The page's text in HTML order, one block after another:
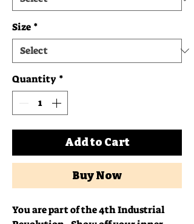
Size *
Quantity *
Add to Cart
Buy Now
You are part of the 4th Industrial